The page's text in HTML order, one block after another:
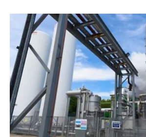
Jobs
About us
Newsletters